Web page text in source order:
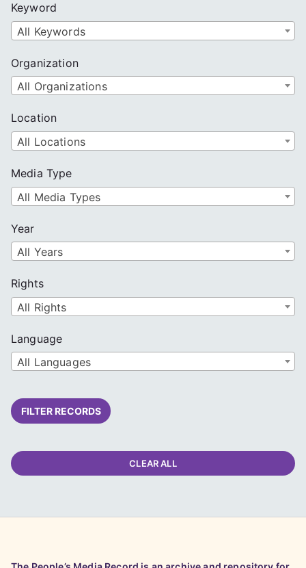
h
Keyword
All Keywords
Organization
All Organizations
Location
All Locations
Media Type
All Media Types
Year
All Years
Rights
All Rights
Language
All Languages
FILTER RECORDS
CLEAR ALL